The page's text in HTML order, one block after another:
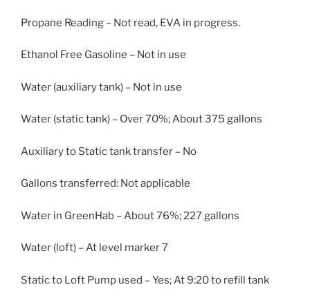
Propane Reading – Not read, EVA in progress.
Ethanol Free Gasoline – Not in use
Water (auxiliary tank) – Not in use
Water (static tank) – Over 70%; About 375 gallons
Auxiliary to Static tank transfer – No
Gallons transferred: Not applicable
Water in GreenHab – About 76%; 227 gallons
Water (loft) – At level marker 7
Static to Loft Pump used – Yes; At 9:20 to refill tank